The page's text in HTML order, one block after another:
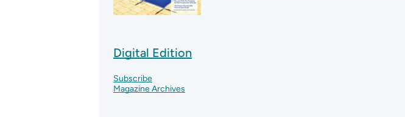
Digital Edition
Subscribe
Magazine Archives